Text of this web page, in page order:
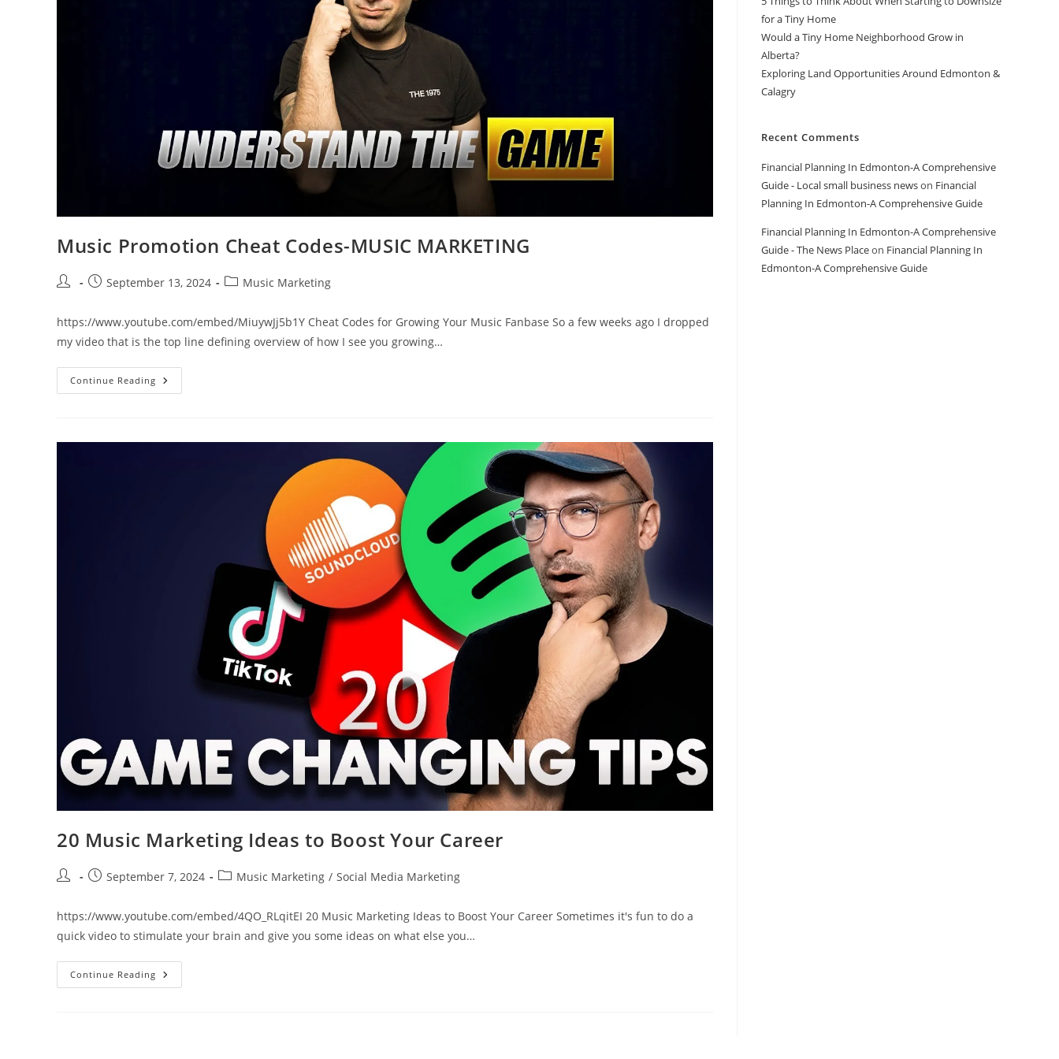
Music Promotion Cheat Codes-MUSIC MARKETING
Post
PostSeptember 13, 2024
PostMusic Marketing
https://www.youtube.com/embed/MiuywJj5b1Y Cheat Codes for Growing Your Music Fanbase So a few weeks ago I dropped
my video that is the top line defining overview of how I see you growing…
Continue Reading Music
Promotion
20 Music Marketing Ideas to Boost Your Career
Post
PostSeptember 7, 2024
PostMusic Marketing / Social Media Marketing
https://www.youtube.com/embed/4QO_RLqitEI 20 Music Marketing Ideas to Boost Your Career Sometimes it's fun to do a
quick video to stimulate your brain and give you some ideas on what else you…
Continue Reading 20
Music
for a Tiny Home
Would a Tiny Home Neighborhood Grow in
Alberta?
Exploring Land Opportunities Around Edmonton &
Calagry
Recent Comments
Financial Planning In Edmonton-A Comprehensive
Guide - Local small business newson Financial
Planning In Edmonton-A Comprehensive Guide
Financial Planning In Edmonton-A Comprehensive
Guide - The News Placeon Financial Planning In
Edmonton-A Comprehensive Guide